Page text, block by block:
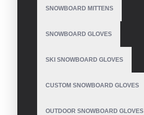
SNOWBOARD MITTENS
SNOWBOARD GLOVES
SKI SNOWBOARD GLOVES
CUSTOM SNOWBOARD GLOVES
OUTDOOR SNOWBOARD GLOVES
Snowboard Gloves